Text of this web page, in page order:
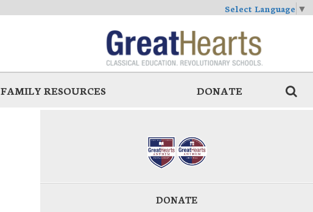
Select Language ▼
FAMILY RESOURCES DONATE
DONATE